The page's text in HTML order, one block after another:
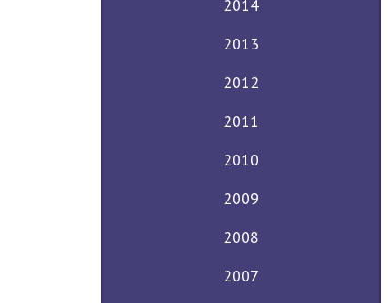
2014
2013
2012
2011
2010
2009
2008
2007